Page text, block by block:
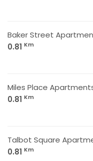
Baker Street
0.81 Km
Miles Place
0.81 Km
Talbot Square
0.81 Km